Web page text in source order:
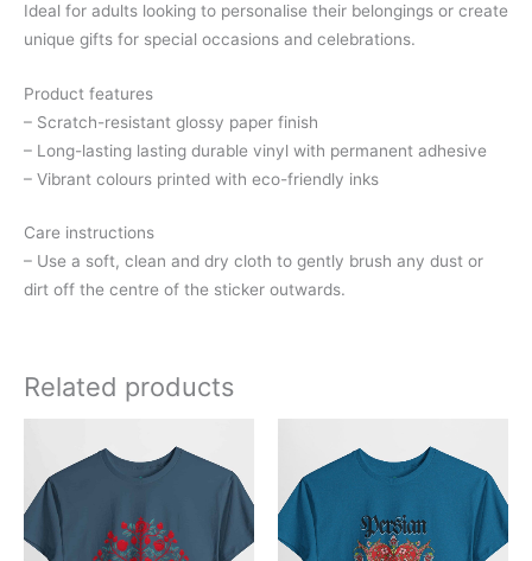
Ideal for adults looking to personalise their belongings or create
unique gifts for special occasions and celebrations.
Product features
– Scratch-resistant glossy paper finish
– Long-lasting lasting durable vinyl with permanent adhesive
– Vibrant colours printed with eco-friendly inks
Care instructions
– Use a soft, clean and dry cloth to gently brush any dust or
dirt off the centre of the sticker outwards.
Related products